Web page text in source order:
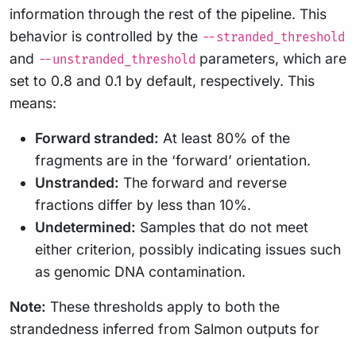
information through the rest of the pipeline. This
behavior is controlled by the --stranded_threshold
and --unstranded_threshold parameters, which are
set to 0.8 and 0.1 by default, respectively. This
means:
Forward stranded: At least 80% of the
fragments are in the ‘forward’ orientation.
Unstranded: The forward and reverse
fractions differ by less than 10%.
Undetermined: Samples that do not meet
either criterion, possibly indicating issues such
as genomic DNA contamination.
Note: These thresholds apply to both the
strandedness inferred from Salmon outputs for